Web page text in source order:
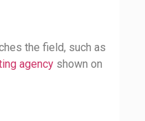
the field, such as
agency shown on